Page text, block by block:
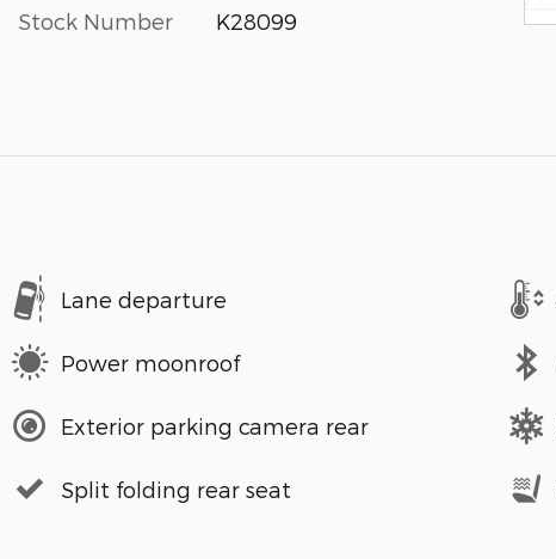
Stock Number K28099
Lane departure
Power moonroof
Exterior parking camera rear
Split folding rear seat